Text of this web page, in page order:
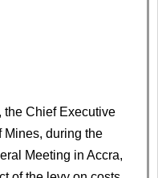
the Chief Executive
Mines, during the
Meeting in Accra,